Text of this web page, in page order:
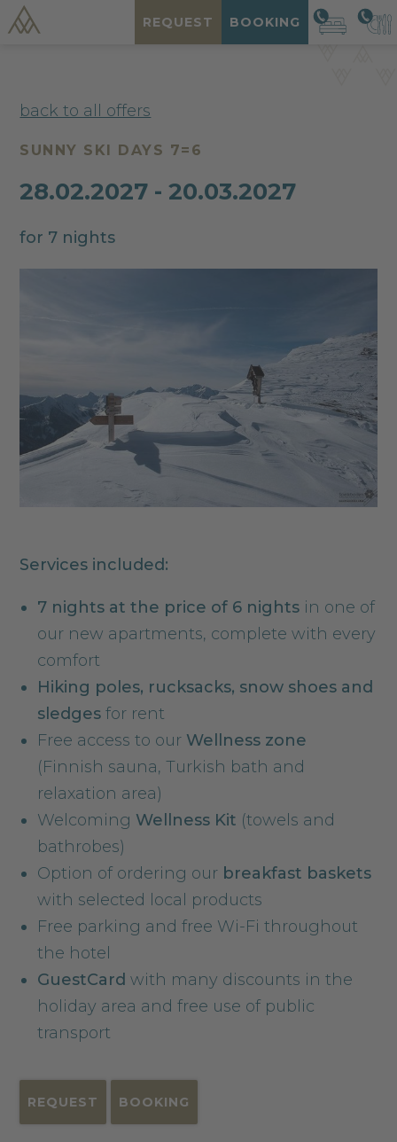
REQUEST BOOKING
back to all offers
SUNNY SKI DAYS 7=6
28.02.2027 - 20.03.2027
for 7 nights
Services included:
7 nights at the price of 6 nights in one of
our new apartments, complete with every
comfort
Hiking poles, rucksacks, snow shoes and
sledges for rent
Free access to our Wellness zone
(Finnish sauna, Turkish bath and
relaxation area)
Welcoming Wellness Kit (towels and
bathrobes)
Option of ordering our breakfast baskets
with selected local products
Free parking and free Wi-Fi throughout
the hotel
GuestCardwith many discounts in the
holiday area and free use of public
transport
REQUEST BOOKING